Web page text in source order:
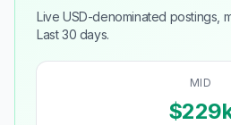
Live USD-denominated postings,
Last 30 days.
MID